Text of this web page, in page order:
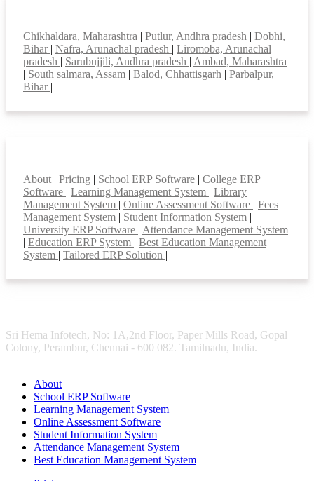
Chikhaldara, Maharashtra | Putlur, Andhra pradesh | Dobhi,
Bihar | Nafra, Arunachal pradesh | Liromoba, Arunachal
pradesh | Sarubujjili, Andhra pradesh | Ambad, Maharashtra
| South salmara, Assam | Balod, Chhattisgarh | Parbalpur,
Bihar |
About | Pricing | School ERP Software | College ERP
Software | Learning Management System | Library
Management System | Online Assessment Software | Fees
Management System | Student Information System |
University ERP Software | Attendance Management System
| Education ERP System | Best Education Management
System | Tailored ERP Solution |
Sri Hema Infotech, No: 1A,2nd Floor, Paper Mills Road, Gopal
Colony, Perambur, Chennai - 600 082. Tamilnadu, India.
About
School ERP Software
Learning Management System
Online Assessment Software
Student Information System
Attendance Management System
Best Education Management System